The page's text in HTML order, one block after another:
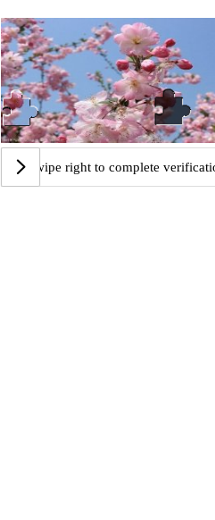
Swipe right to complete